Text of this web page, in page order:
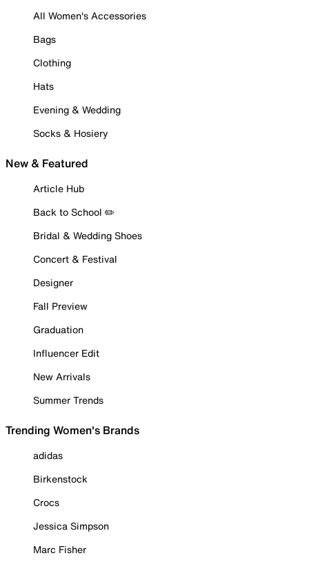
All Women's Accessories
Bags
Clothing
Hats
Evening & Wedding
Socks & Hosiery
New & Featured
Article Hub
Back to School ✏️
Bridal & Wedding Shoes
Concert & Festival
Designer
Fall Preview
Graduation
Influencer Edit
New Arrivals
Summer Trends
Trending Women's Brands
adidas
Birkenstock
Crocs
Jessica Simpson
Marc Fisher